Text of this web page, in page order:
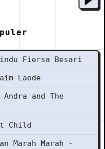
Fiersa Besari
Laode
and The
Child
Marah Marah -